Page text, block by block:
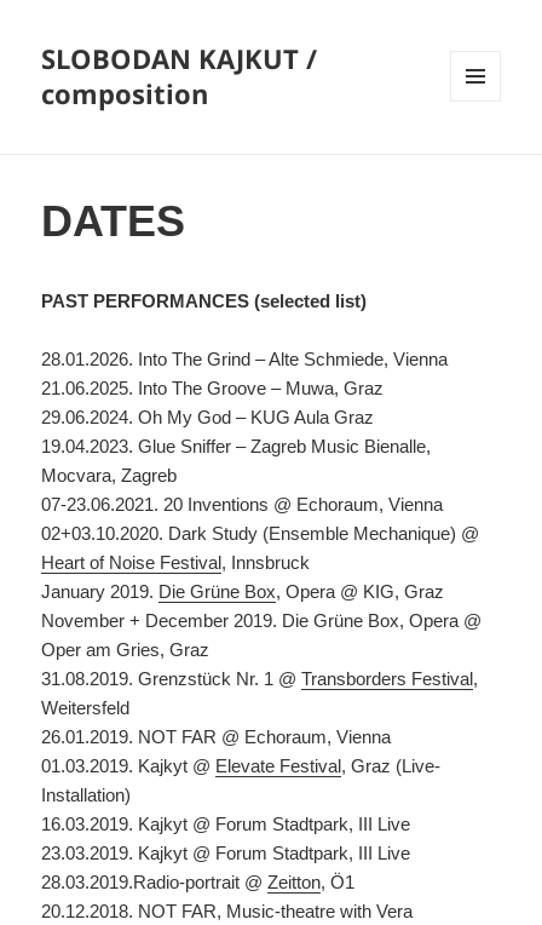
SLOBODAN KAJKUT /
composition
DATES
PAST PERFORMANCES (selected list)
28.01.2026. Into The Grind – Alte Schmiede, Vienna
21.06.2025. Into The Groove – Muwa, Graz
29.06.2024. Oh My God – KUG Aula Graz
19.04.2023. Glue Sniffer – Zagreb Music Bienalle,
Mocvara, Zagreb
07-23.06.2021. 20 Inventions @ Echoraum, Vienna
02+03.10.2020. Dark Study (Ensemble Mechanique) @
Heart of Noise Festival, Innsbruck
January 2019. Die Grüne Box, Opera @ KIG, Graz
November + December 2019. Die Grüne Box, Opera @
Oper am Gries, Graz
31.08.2019. Grenzstück Nr. 1 @Transborders Festival,
Weitersfeld
26.01.2019. NOT FAR @ Echoraum, Vienna
01.03.2019. Kajkyt @ Elevate Festival, Graz (Live-
Installation)
16.03.2019. Kajkyt @ Forum Stadtpark, III Live
23.03.2019. Kajkyt @ Forum Stadtpark, III Live
28.03.2019.Radio-portrait @Zeitton, Ö1
20.12.2018. NOT FAR, Music-theatre with Vera